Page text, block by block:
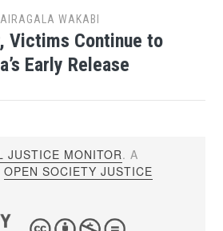
WAKABI
Victims Continue to
Early Release
JUSTICE MONITOR. A
OPEN SOCIETY JUSTICE